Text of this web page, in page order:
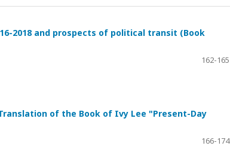
2018 and prospects of political transit (Book
162-165
of the Book of Ivy Lee "Present-Day
166-174